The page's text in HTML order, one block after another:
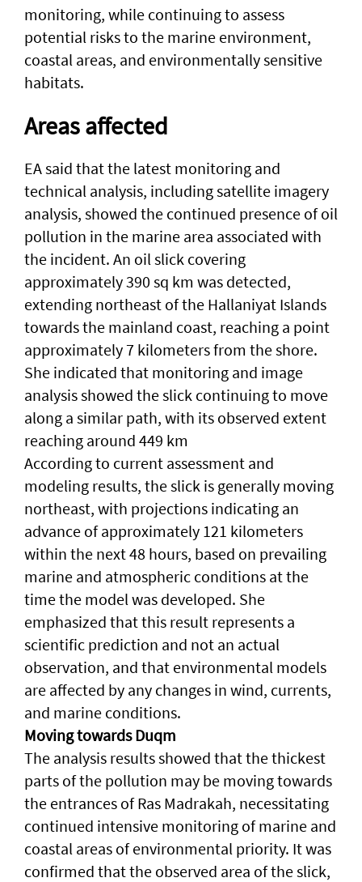
monitoring, while continuing to assess
potential risks to the marine environment,
coastal areas, and environmentally sensitive
habitats.
Areas affected
EA said that the latest monitoring and
technical analysis, including satellite imagery
analysis, showed the continued presence of oil
pollution in the marine area associated with
the incident. An oil slick covering
approximately 390 sq km was detected,
extending northeast of the Hallaniyat Islands
towards the mainland coast, reaching a point
approximately 7 kilometers from the shore.
She indicated that monitoring and image
analysis showed the slick continuing to move
along a similar path, with its observed extent
reaching around 449 km
According to current assessment and
modeling results, the slick is generally moving
northeast, with projections indicating an
advance of approximately 121 kilometers
within the next 48 hours, based on prevailing
marine and atmospheric conditions at the
time the model was developed. She
emphasized that this result represents a
scientific prediction and not an actual
observation, and that environmental models
are affected by any changes in wind, currents,
and marine conditions.
Moving towards Duqm
The analysis results showed that the thickest
parts of the pollution may be moving towards
the entrances of Ras Madrakah, necessitating
continued intensive monitoring of marine and
coastal areas of environmental priority. It was
confirmed that the observed area of ​​the slick,